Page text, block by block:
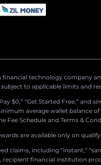
financial technology company
to applicable limits and
$0,” “Get Started Free,”
average wallet balance
Fee Schedule and Terms &
are available only on
claims, including “instant,”
recipient financial institution